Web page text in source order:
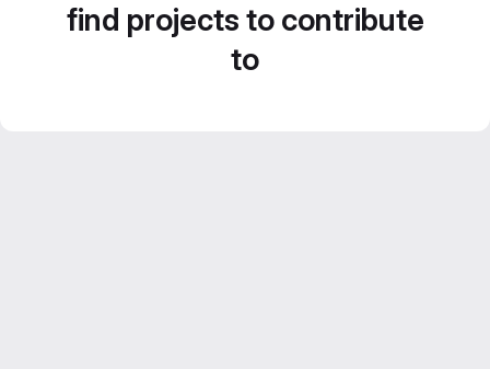
find projects to contribute
to